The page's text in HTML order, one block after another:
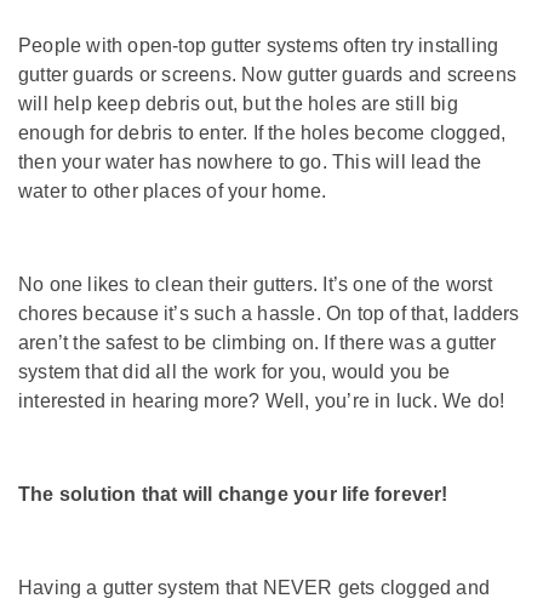
People with open-top gutter systems often try installing
gutter guards or screens. Now gutter guards and screens
will help keep debris out, but the holes are still big
enough for debris to enter. If the holes become clogged,
then your water has nowhere to go. This will lead the
water to other places of your home.
No one likes to clean their gutters. It’s one of the worst
chores because it’s such a hassle. On top of that, ladders
aren’t the safest to be climbing on. If there was a gutter
system that did all the work for you, would you be
interested in hearing more? Well, you’re in luck. We do!
The solution that will change your life forever!
Having a gutter system that NEVER gets clogged and